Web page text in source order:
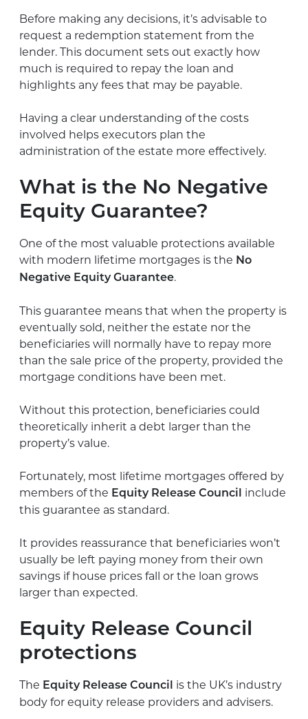
Before making any decisions, it’s advisable to
request a redemption statement from the
lender. This document sets out exactly how
much is required to repay the loan and
highlights any fees that may be payable.
Having a clear understanding of the costs
involved helps executors plan the
administration of the estate more effectively.
What is the No Negative
Equity Guarantee?
One of the most valuable protections available
with modern lifetime mortgages is the No
Negative Equity Guarantee.
This guarantee means that when the property is
eventually sold, neither the estate nor the
beneficiaries will normally have to repay more
than the sale price of the property, provided the
mortgage conditions have been met.
Without this protection, beneficiaries could
theoretically inherit a debt larger than the
property’s value.
Fortunately, most lifetime mortgages offered by
members of the Equity Release Council
include
this guarantee as standard.
It provides reassurance that beneficiaries won’t
usually be left paying money from their own
savings if house prices fall or the loan grows
larger than expected.
Equity Release Council
protections
The Equity Release Council
is the UK’s industry
body for equity release providers and advisers.